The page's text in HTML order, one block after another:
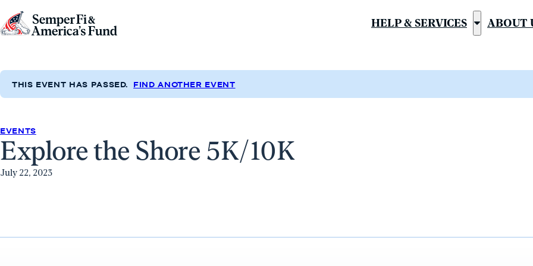
Skip to content
Go
&
Fund
Home
HELP & SERVICES
Show
&
ABOUT
THIS EVENT HAS PASSED. FIND ANOTHER EVENT
EVENTS
Explore the Shore 5K/10K
July 22, 2023